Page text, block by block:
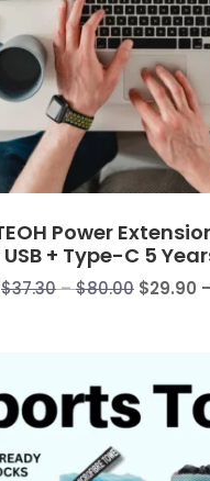
Power
+ Type-C 5
$37.30–$80.00Price
$80.00
$29.90 –